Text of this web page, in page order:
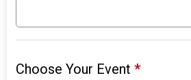
Choose Your Event*